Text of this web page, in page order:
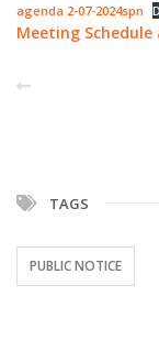
agenda 2-07-2024spn
Meeting Schedule
TAGS
PUBLIC NOTICE